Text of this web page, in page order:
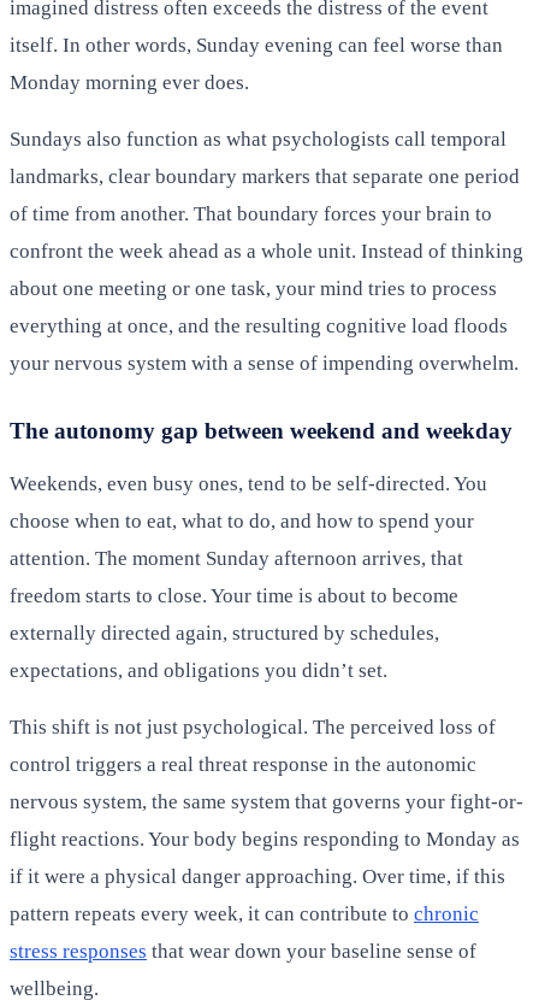
imagined distress often exceeds the distress of the event
itself. In other words, Sunday evening can feel worse than
Monday morning ever does.
Sundays also function as what psychologists call temporal
landmarks, clear boundary markers that separate one period
of time from another. That boundary forces your brain to
confront the week ahead as a whole unit. Instead of thinking
about one meeting or one task, your mind tries to process
everything at once, and the resulting cognitive load floods
your nervous system with a sense of impending overwhelm.
The autonomy gap between weekend and weekday
Weekends, even busy ones, tend to be self-directed. You
choose when to eat, what to do, and how to spend your
attention. The moment Sunday afternoon arrives, that
freedom starts to close. Your time is about to become
externally directed again, structured by schedules,
expectations, and obligations you didn’t set.
This shift is not just psychological. The perceived loss of
control triggers a real threat response in the autonomic
nervous system, the same system that governs your fight-or-
flight reactions. Your body begins responding to Monday as
if it were a physical danger approaching. Over time, if this
pattern repeats every week, it can contribute to chronic
stress responses that wear down your baseline sense of
wellbeing.